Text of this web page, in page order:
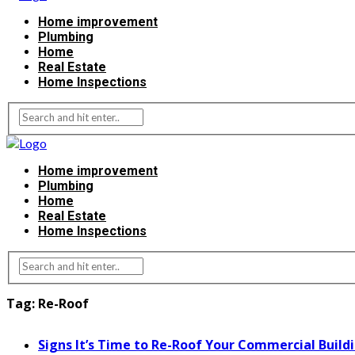
Home improvement
Plumbing
Home
Real Estate
Home Inspections
Home improvement
Plumbing
Home
Real Estate
Home Inspections
Tag: Re-Roof
Signs It’s Time to Re-Roof Your Commercial